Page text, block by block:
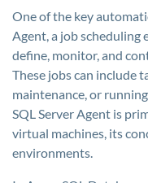
One of the key
Agent, a job
define, monitor, and
These jobs can include
maintenance, or
SQL Server Agent is
virtual machines, its
environments.